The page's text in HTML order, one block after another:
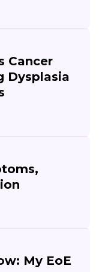
Cancer
Dysplasia
My EoE